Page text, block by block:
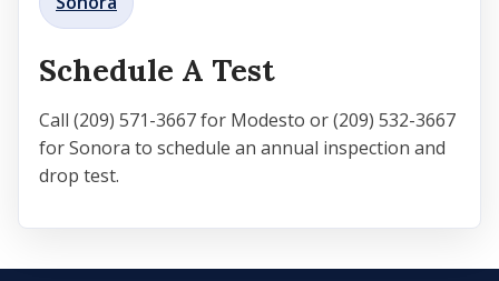
Schedule A Test
Call (209) 571-3667 for Modesto or (209) 532-3667
for Sonora to schedule an annual inspection and
drop test.